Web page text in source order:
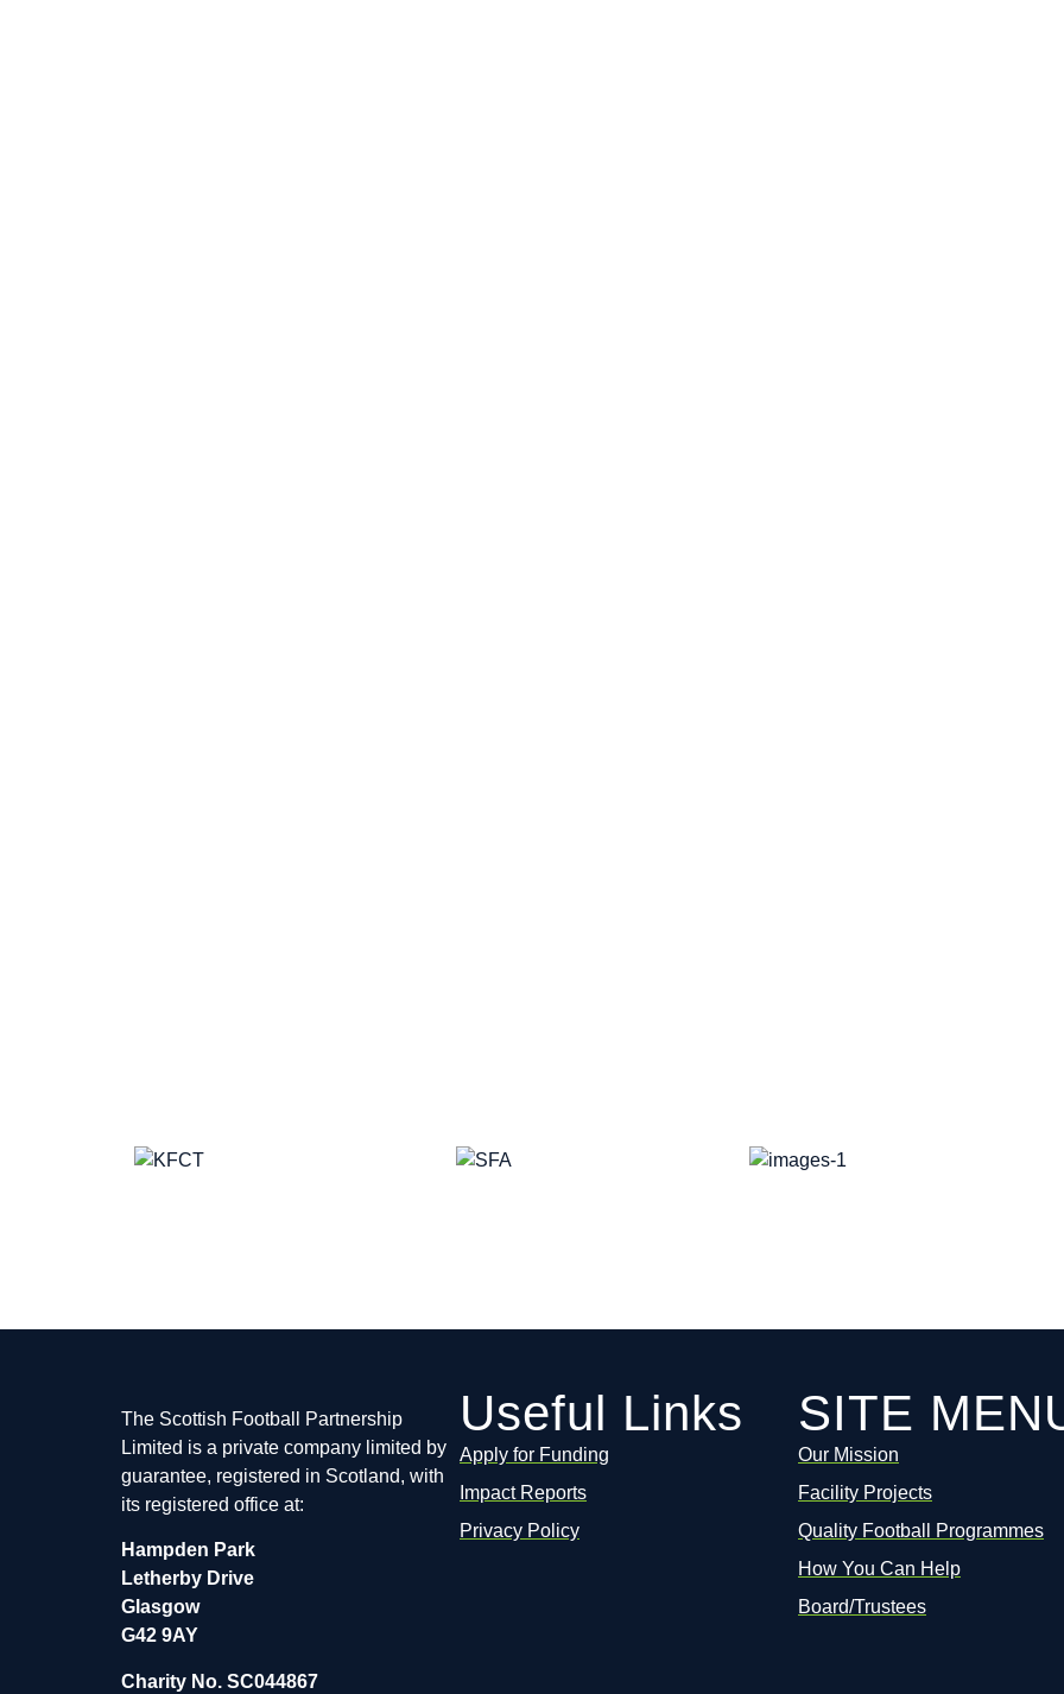
The Scottish Football Partnership
Limited is a private company limited by
guarantee, registered in Scotland, with
its registered office at:
Hampden Park
Letherby Drive
Glasgow
G42 9AY
Charity No. SC044867
Useful Links
Apply for Funding
Impact Reports
Privacy Policy
SITE
Our Mission
Facility Projects
Quality Football Programmes
How You Can Help
Board/Trustees